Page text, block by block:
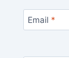
Email *